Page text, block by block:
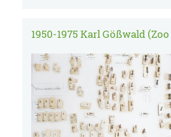
1950-1975 Karl Gößwald